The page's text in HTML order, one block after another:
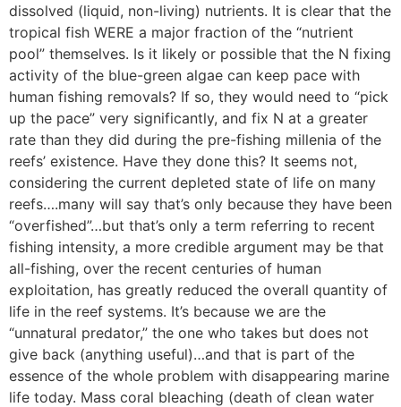
dissolved (liquid, non-living) nutrients. It is clear that the
tropical fish WERE a major fraction of the “nutrient
pool” themselves. Is it likely or possible that the N fixing
activity of the blue-green algae can keep pace with
human fishing removals? If so, they would need to “pick
up the pace” very significantly, and fix N at a greater
rate than they did during the pre-fishing millenia of the
reefs’ existence. Have they done this? It seems not,
considering the current depleted state of life on many
reefs….many will say that’s only because they have been
“overfished”…but that’s only a term referring to recent
fishing intensity, a more credible argument may be that
all-fishing, over the recent centuries of human
exploitation, has greatly reduced the overall quantity of
life in the reef systems. It’s because we are the
“unnatural predator,” the one who takes but does not
give back (anything useful)…and that is part of the
essence of the whole problem with disappearing marine
life today. Mass coral bleaching (death of clean water